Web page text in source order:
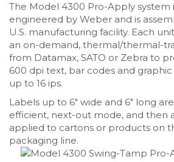
The Model 4300 Pro-Apply system
engineered by Weber and is
U.S. manufacturing facility. Each
an on-demand, thermal/thermal-
from Datamax, SATO or Zebra to
600 dpi text, bar codes and
up to 16 ips.
Labels up to 6″ wide and 6″ long
efficient, next-out mode, and then
applied to cartons or products on
packaging line.